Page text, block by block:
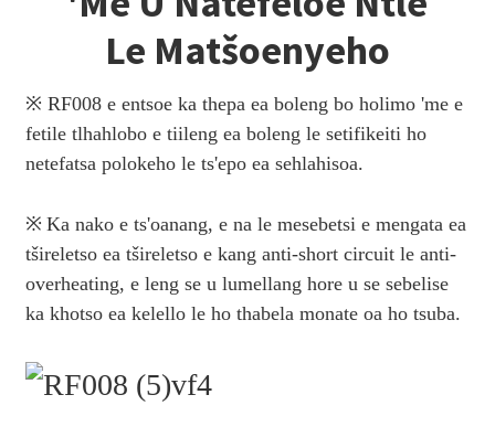
Le Matšoenyeho
※ RF008 e entsoe ka thepa ea boleng bo holimo 'me e
fetile tlhahlobo e tiileng ea boleng le setifikeiti ho
netefatsa polokeho le ts'epo ea sehlahisoa.
※ Ka nako e ts'oanang, e na le mesebetsi e mengata ea
tšireletso ea tšireletso e kang anti-short circuit le anti-
overheating, e leng se u lumellang hore u se sebelise
ka khotso ea kelello le ho thabela monate oa ho tsuba.